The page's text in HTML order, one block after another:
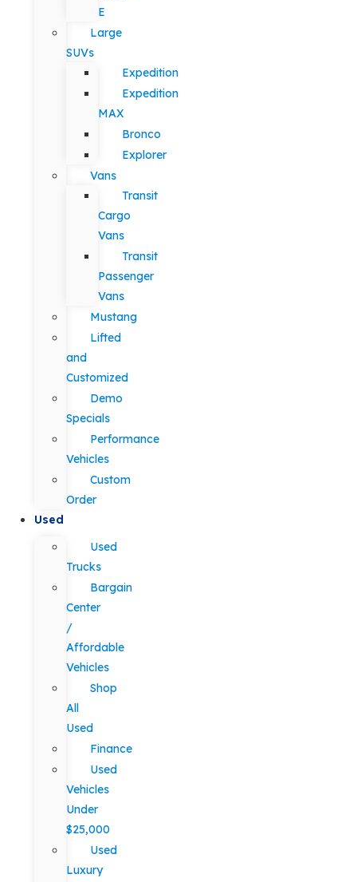
E
Large
SUVs
Expedition
Expedition
MAX
Bronco
Explorer
Vans
Transit
Cargo
Vans
Transit
Passenger
Vans
Mustang
Lifted
and
Customized
Demo
Specials
Performance
Vehicles
Custom
Order
Used
Used
Trucks
Bargain
Center
/
Affordable
Vehicles
Shop
All
Used
Finance
Used
Vehicles
Under
$25,000
Used
Luxury